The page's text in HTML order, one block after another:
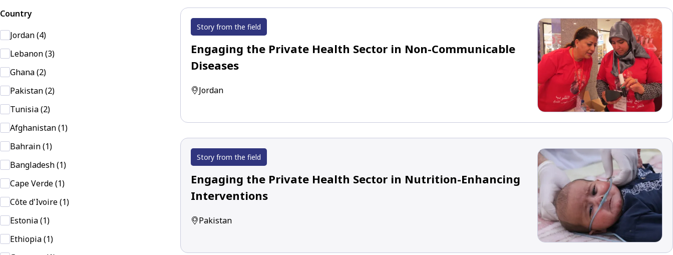
Country
Jordan (4)
Lebanon (3)
Ghana (2)
Pakistan (2)
Tunisia (2)
Afghanistan (1)
Bahrain (1)
Bangladesh (1)
Cape Verde (1)
Côte d'Ivoire (1)
Estonia (1)
Ethiopia (1)
Story from the field
Engaging the Private Health Sector in Non-Communicable
Diseases
Jordan
Story from the field
Engaging the Private Health Sector in Nutrition-Enhancing
Interventions
Pakistan